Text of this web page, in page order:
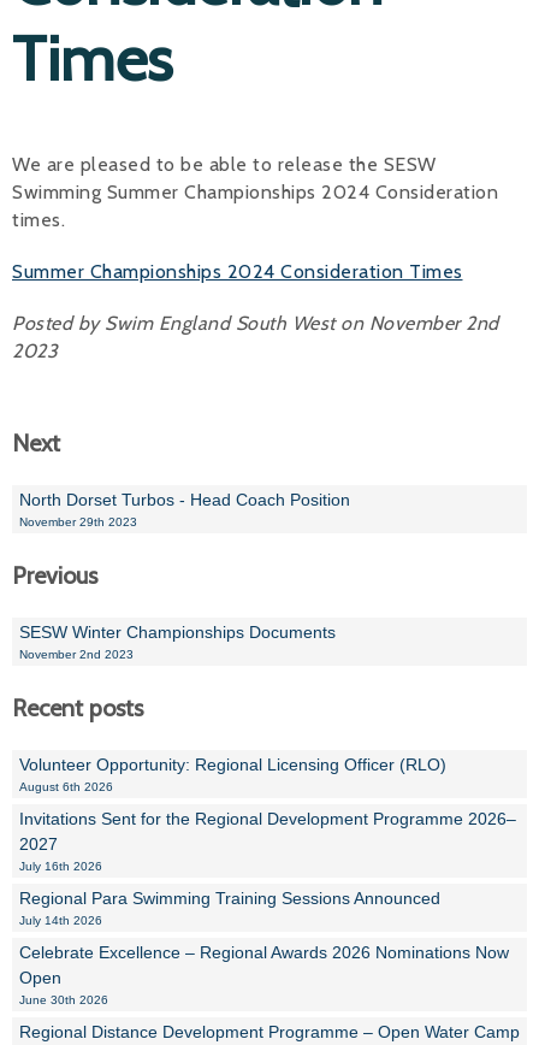
Chris
Times
We are pleased to be able to release the SESW
Swimming Summer Championships 2024 Consideration
times.
Summer Championships 2024 Consideration Times
Posted by Swim England South West on November 2nd
2023
Next
North Dorset Turbos - Head Coach Position
November 29th 2023
Previous
SESW Winter Championships Documents
November 2nd 2023
Recent posts
Volunteer Opportunity: Regional Licensing Officer (RLO)
August 6th 2026
Invitations Sent for the Regional Development Programme 2026–
2027
July 16th 2026
Regional Para Swimming Training Sessions Announced
July 14th 2026
Celebrate Excellence – Regional Awards 2026 Nominations Now
Open
June 30th 2026
Regional Distance Development Programme – Open Water Camp